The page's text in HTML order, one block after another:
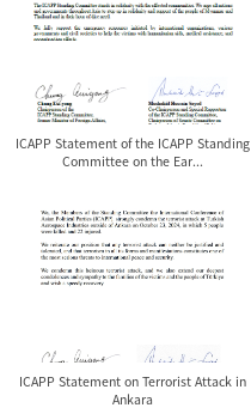
ICAPP Statement of the ICAPP Standing
Committee on the Ear...
ICAPP Statement on Terrorist Attack in
Ankara